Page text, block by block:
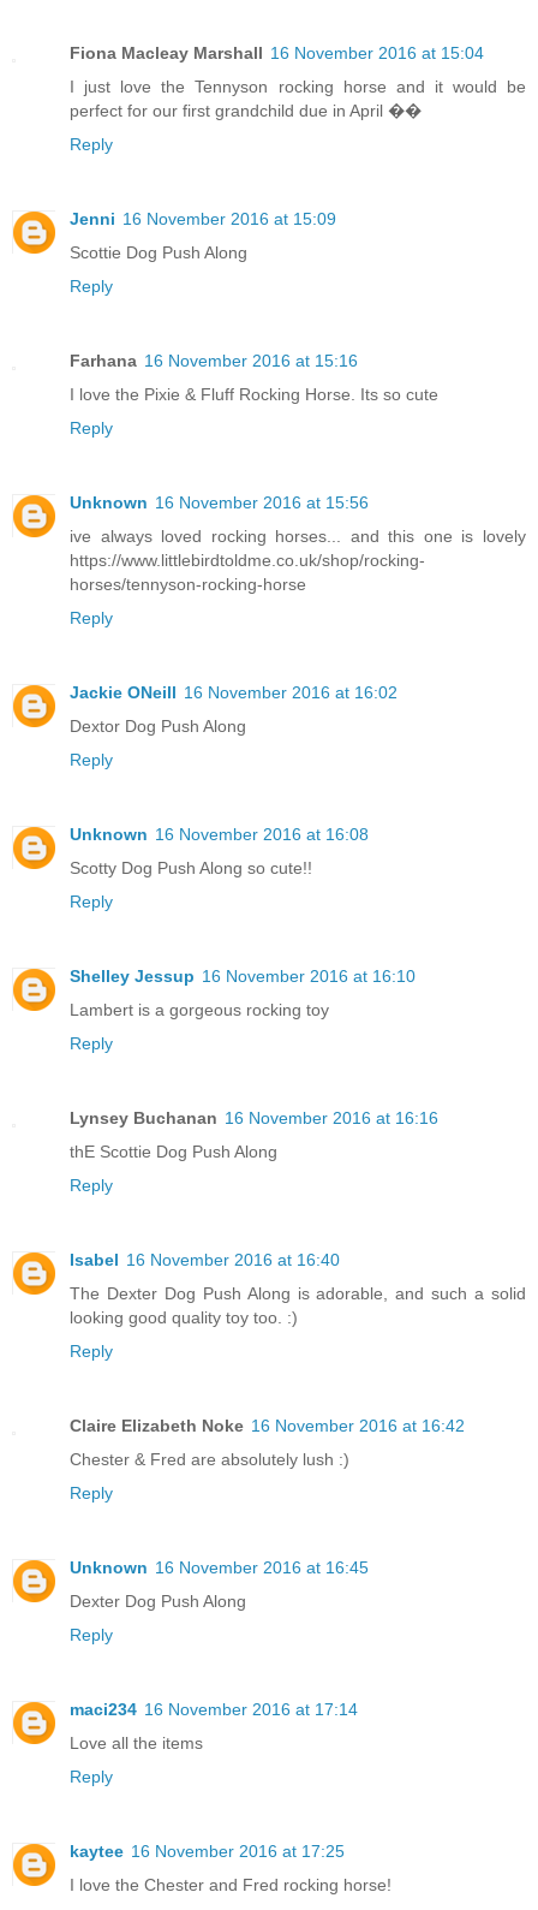
Fiona Macleay Marshall 16 November 2016 at 15:04
I just love the Tennyson rocking horse and it would be
perfect for our first grandchild due in April ��
Reply
Jenni 16 November 2016 at 15:09
Scottie Dog Push Along
Reply
Farhana 16 November 2016 at 15:16
I love the Pixie & Fluff Rocking Horse. Its so cute
Reply
Unknown 16 November 2016 at 15:56
ive always loved rocking horses... and this one is lovely
https://www.littlebirdtoldme.co.uk/shop/rocking-
horses/tennyson-rocking-horse
Reply
Jackie ONeill 16 November 2016 at 16:02
Dextor Dog Push Along
Reply
Unknown 16 November 2016 at 16:08
Scotty Dog Push Along so cute!!
Reply
Shelley Jessup 16 November 2016 at 16:10
Lambert is a gorgeous rocking toy
Reply
Lynsey Buchanan 16 November 2016 at 16:16
thE Scottie Dog Push Along
Reply
Isabel 16 November 2016 at 16:40
The Dexter Dog Push Along is adorable, and such a solid
looking good quality toy too. :)
Reply
Claire Elizabeth Noke 16 November 2016 at 16:42
Chester & Fred are absolutely lush :)
Reply
Unknown 16 November 2016 at 16:45
Dexter Dog Push Along
Reply
maci234 16 November 2016 at 17:14
Love all the items
Reply
kaytee 16 November 2016 at 17:25
I love the Chester and Fred rocking horse!